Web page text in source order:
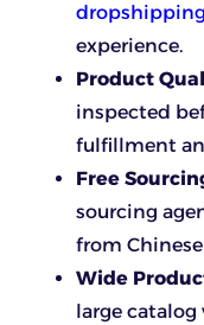
dropshipping
experience.
Product
inspected
fulfillment
Free
sourcing
from
Wide
large